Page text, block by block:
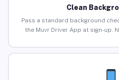
Clean
Pass a standard background
the Muvr Driver App at sign-up.